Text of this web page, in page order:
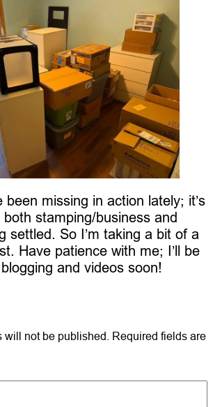
been missing in action lately; it’s
stamping/business and
settled. So I’m taking a bit of a
Have patience with me; I’ll be
and videos soon!
not be published. Required fields are